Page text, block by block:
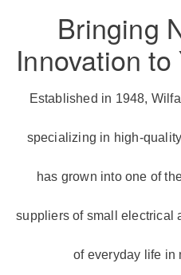
Bringing
Innovation
Established in 1948,
specializing in high-
has grown into one of
suppliers of small electrical
of everyday life in